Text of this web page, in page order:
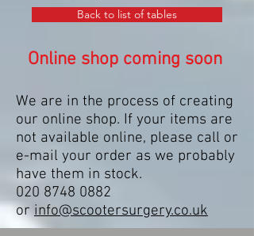
Back to list of tables
Online shop coming soon
We are in the process of creating
our online shop. If your items are
not available online, please call or
e-mail your order as we probably
have them in stock.
020 8748 0882
orinfo@scootersurgery.co.uk